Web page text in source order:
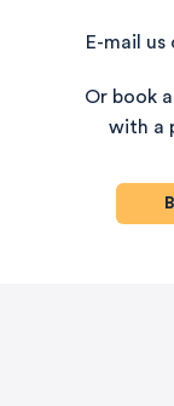
E-mail
Or book
with a